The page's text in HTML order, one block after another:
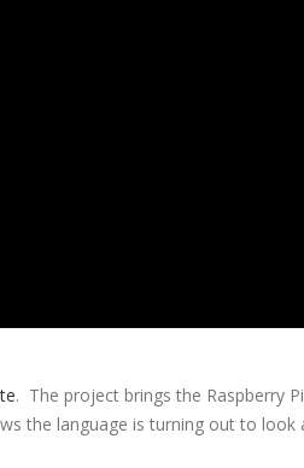
. The project brings the Raspberry
the language is turning out to look